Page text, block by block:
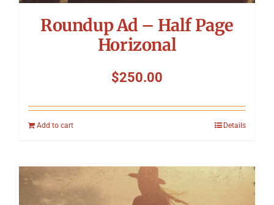
Roundup Ad – Half Page
Horizonal
$250.00
Add to cart Details